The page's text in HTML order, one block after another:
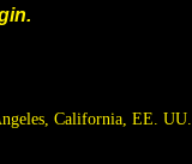
California, EE. UU.